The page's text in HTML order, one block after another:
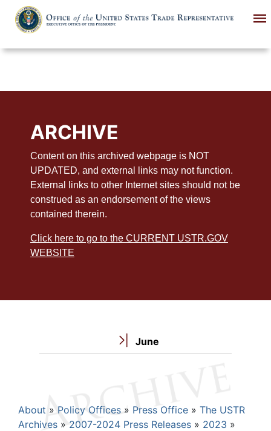
main
ARCHIVE
Content on this archived webpage is NOT
UPDATED, and external links may not function.
External links to other Internet sites should not be
construed as an endorsement of the views
contained therein.
Click here to go to the CURRENT USTR.GOV
WEBSITE
June
Breadcrumb
About Policy Offices Press Office
The USTR
Archives
2007-2024 Press Releases
2023